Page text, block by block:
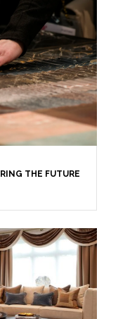
RESIDENCE